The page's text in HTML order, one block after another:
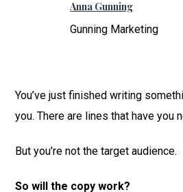
Anna Gunning
Gunning Marketing
You’ve just finished writing
you. There are lines that have you
But you’re not the target audience.
So will the copy work?